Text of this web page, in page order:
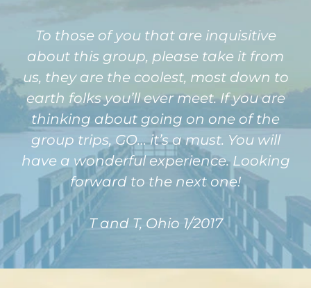
To those of you that are inquisitive
about this group, please take it from
us, they are the coolest, most down to
earth folks you’ll ever meet. If you are
thinking about going on one of the
group trips, GO… it’s a must. You will
have a wonderful experience. Looking
forward to the next one!
T and T, Ohio 1/2017